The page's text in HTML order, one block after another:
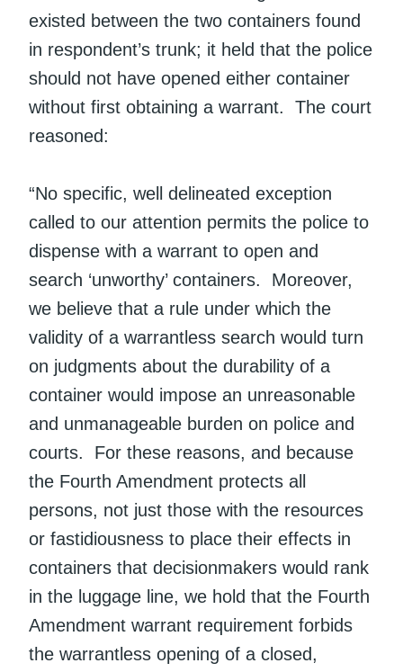
existed between the two containers found
in respondent’s trunk; it held that the police
should not have opened either container
without first obtaining a warrant. The court
reasoned:
“No specific, well delineated exception
called to our attention permits the police to
dispense with a warrant to open and
search ‘unworthy’ containers. Moreover,
we believe that a rule under which the
validity of a warrantless search would turn
on judgments about the durability of a
container would impose an unreasonable
and unmanageable burden on police and
courts. For these reasons, and because
the Fourth Amendment protects all
persons, not just those with the resources
or fastidiousness to place their effects in
containers that decisionmakers would rank
in the luggage line, we hold that the Fourth
Amendment warrant requirement forbids
the warrantless opening of a closed,